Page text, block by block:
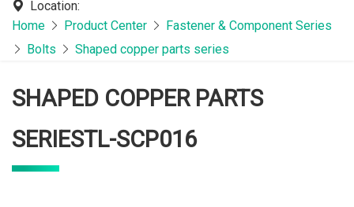
Location:
Home
Product Center
Fastener & Component Series
Bolts
Shaped copper parts series
SHAPED COPPER PARTS
SERIESTL-SCP016